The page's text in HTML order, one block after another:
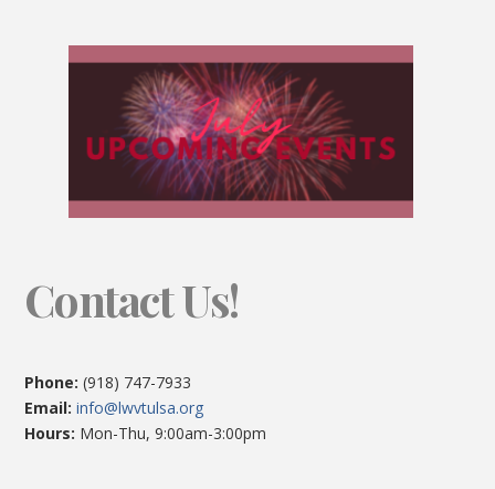
Contact Us!
Phone: (918) 747-7933
Email:info@lwvtulsa.org
Hours: Mon-Thu, 9:00am-3:00pm